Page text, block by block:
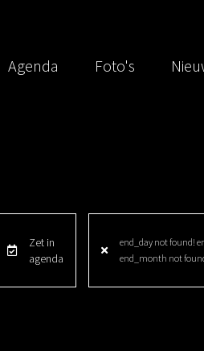
Agenda Foto's
Zet in
agenda
end_day not found!
end_month not